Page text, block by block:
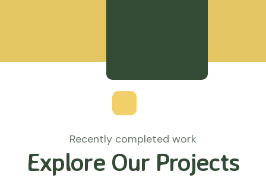
Recently completed work
Explore Our Projects